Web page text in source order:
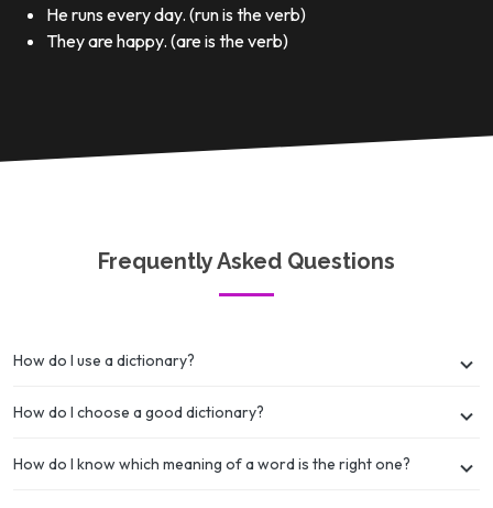
He runs every day. (run is the verb)
They are happy. (are is the verb)
Frequently Asked Questions
How do I use a dictionary?
How do I choose a good dictionary?
How do I know which meaning of a word is the right one?